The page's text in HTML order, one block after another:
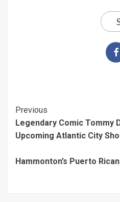
Continue
Reading
Previous
Legendary Comic Tommy
Upcoming Atlantic City
Hammonton’s Puerto